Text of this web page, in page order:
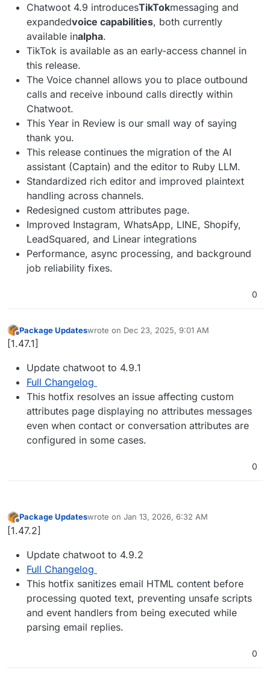
Chatwoot 4.9 introducesTikTokmessaging and
expandedvoice capabilities, both currently
available inalpha.
TikTok is available as an early-access channel in
this release.
The Voice channel allows you to place outbound
calls and receive inbound calls directly within
Chatwoot.
This Year in Review is our small way of saying
thank you.
This release continues the migration of the AI
assistant (Captain) and the editor to Ruby LLM.
Standardized rich editor and improved plaintext
handling across channels.
Redesigned custom attributes page.
Improved Instagram, WhatsApp, LINE, Shopify,
LeadSquared, and Linear integrations
Performance, async processing, and background
job reliability fixes.
0
Offline
Package Updateswrote on Dec 23, 2025, 9:01 AM
last edited by
[1.47.1]
Update chatwoot to 4.9.1
Full Changelog
This hotfix resolves an issue affecting custom
attributes page displaying no attributes messages
even when contact or conversation attributes are
configured in some cases.
0
Offline
Package Updateswrote on Jan 13, 2026, 6:32 AM
last edited by
[1.47.2]
Update chatwoot to 4.9.2
Full Changelog
This hotfix sanitizes email HTML content before
processing quoted text, preventing unsafe scripts
and event handlers from being executed while
parsing email replies.
0